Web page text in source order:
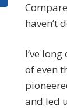
haven’t
I’ve
of even
and led